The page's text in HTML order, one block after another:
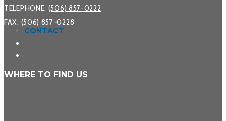
CONTACT
TELEPHONE: (506) 857-0222
FAX: (506) 857-0228
WHERE TO FIND US